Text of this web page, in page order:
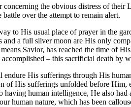
concerning the obvious distress of
over the attempt to remain alert.
to His usual place of prayer in the
and a full silver moon are His only
Savior, has reached the time of
– this sacrificial death by
endure His sufferings through His
of His sufferings unfolded before
having human intelligence, He also
human nature, which has been